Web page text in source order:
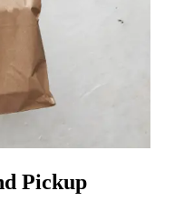
Pickup